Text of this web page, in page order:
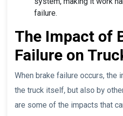
failure.
The Impact of
Failure on
When brake failure occurs, the
the truck itself, but also by
are some of the impacts that